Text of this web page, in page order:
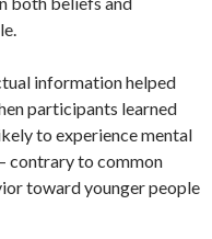
information helped
participants learned
to experience mental
contrary to common
toward younger people